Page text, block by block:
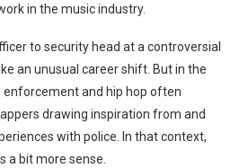
in the music industry.
to security head at a controversial
an unusual career shift. But in the
enforcement and hip hop often
drawing inspiration from and
with police. In that context,
a bit more sense.